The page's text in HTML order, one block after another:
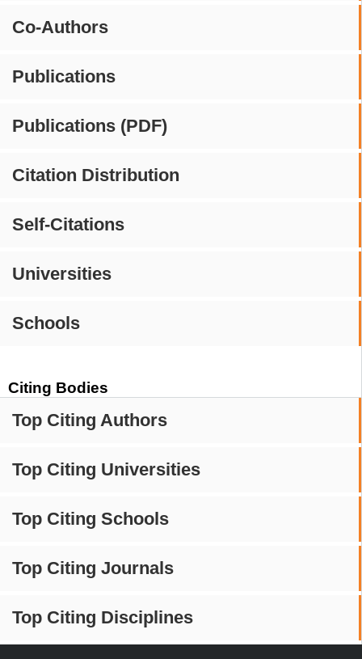
Co-Authors
Publications
Publications (PDF)
Citation Distribution
Self-Citations
Universities
Schools
Citing Bodies
Top Citing Authors
Top Citing Universities
Top Citing Schools
Top Citing Journals
Top Citing Disciplines